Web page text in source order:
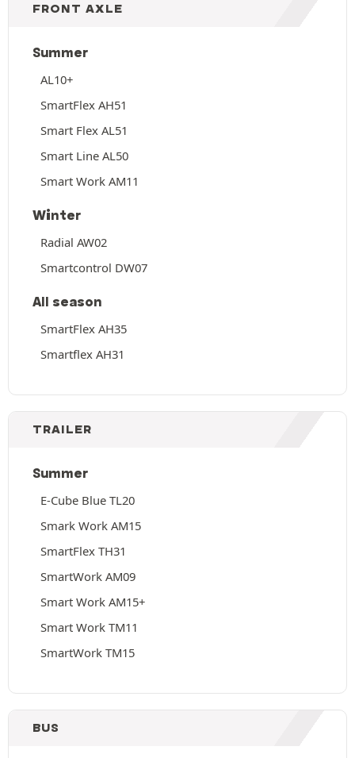
FRONT AXLE
Summer
AL10+
SmartFlex AH51
Smart Flex AL51
Smart Line AL50
Smart Work AM11
Winter
Radial AW02
Smartcontrol DW07
All season
SmartFlex AH35
Smartflex AH31
TRAILER
Summer
E-Cube Blue TL20
Smark Work AM15
SmartFlex TH31
SmartWork AM09
Smart Work AM15+
Smart Work TM11
SmartWork TM15
BUS